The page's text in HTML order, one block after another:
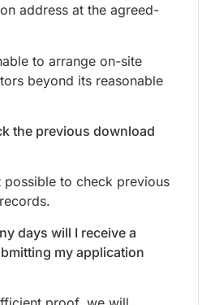
address at the agreed-
to arrange on-site
beyond its reasonable
the previous download
possible to check previous
days will I receive a
my application